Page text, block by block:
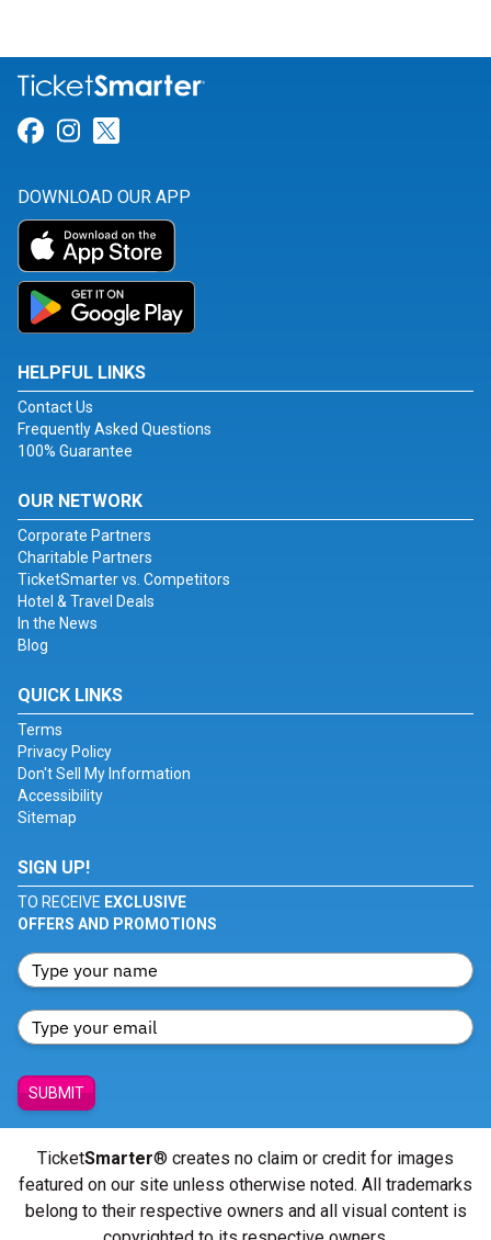
Link for Facebook
Link for Instagram
DOWNLOAD OUR APP
HELPFUL LINKS
Contact Us
Frequently Asked Questions
100% Guarantee
OUR NETWORK
Corporate Partners
Charitable Partners
TicketSmarter vs. Competitors
Hotel & Travel Deals
In the News
Blog
QUICK LINKS
Terms
Privacy Policy
Don't Sell My Information
Accessibility
Sitemap
SIGN UP!
TO RECEIVE EXCLUSIVE
OFFERS AND PROMOTIONS
SUBMIT
TicketSmarter® creates no claim or credit for images
featured on our site unless otherwise noted. All trademarks
belong to their respective owners and all visual content is